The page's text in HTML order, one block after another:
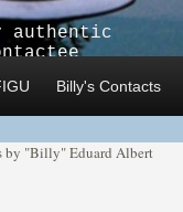
authentic
Billy's Contacts
by "Billy" Eduard Albert